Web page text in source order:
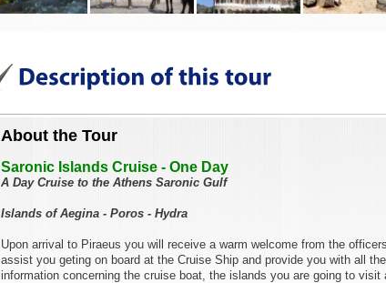
About the Tour
Saronic Islands Cruise - One Day
A Day Cruise to the Athens Saronic Gulf
Islands of Aegina - Poros - Hydra
Upon arrival to Piraeus you will receive a warm welcome from the
assist you geting on board at the Cruise Ship and provide you with all
information concerning the cruise boat, the islands you are going to visit